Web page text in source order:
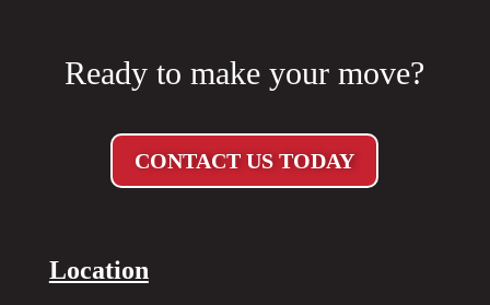
Ready to make your move?
CONTACT US TODAY
Location